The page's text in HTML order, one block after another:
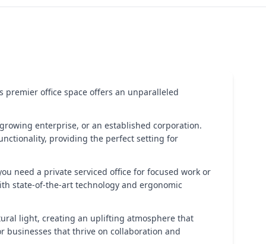
premier office space offers an unparalleled
enterprise, or an established corporation.
providing the perfect setting for
need a private serviced office for focused work or
state-of-the-art technology and ergonomic
light, creating an uplifting atmosphere that
businesses that thrive on collaboration and